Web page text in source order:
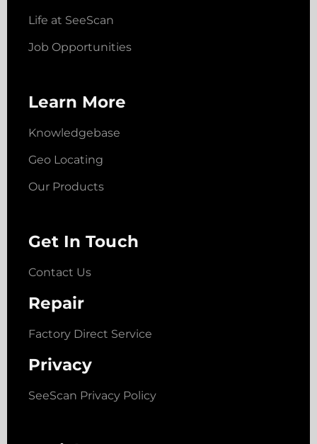
Life at SeeScan
Job Opportunities
Learn More
Knowledgebase
Geo Locating
Our Products
Get In Touch
Contact Us
Repair
Factory Direct Service
Privacy
SeeScan Privacy Policy